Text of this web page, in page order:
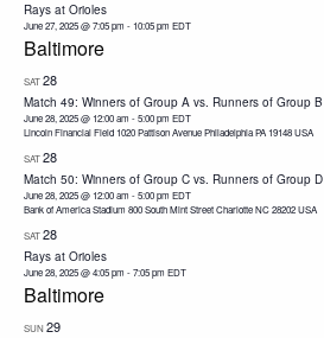
Rays at Orioles
June 27, 2025 @ 7:05 pm -10:05 pm EDT
Baltimore
SAT28
Match 49: Winners of Group A vs. Runners of Group B
June 28, 2025 @ 12:00 am -5:00 pm EDT
Lincoln Financial Field 1020 Pattison Avenue Philadelphia PA 19148 USA
SAT28
Match 50: Winners of Group C vs. Runners of Group D
June 28, 2025 @ 12:00 am -5:00 pm EDT
Bank of America Stadium 800 South Mint Street Charlotte NC 28202 USA
SAT28
Rays at Orioles
June 28, 2025 @ 4:05 pm -7:05 pm EDT
Baltimore
SUN29